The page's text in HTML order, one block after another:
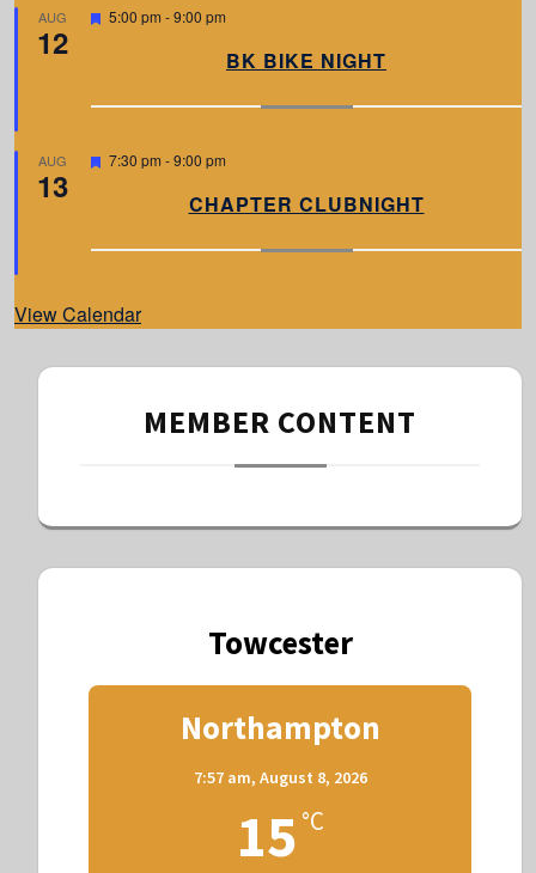
AUG
12
F
r
5:00 pm -9:00 pm
BK BIKE NIGHT
AUG
13
F
r
7:30 pm -9:00 pm
CHAPTER CLUBNIGHT
View Calendar
MEMBER CONTENT
Towcester
Northampton
7:57 am, August 8, 2026
15 °C